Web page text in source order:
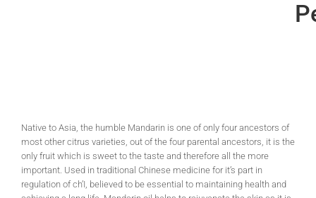
Native to Asia, the humble Mandarin is one of only four ancestors of
most other citrus varieties, out of the four parental ancestors, it is the
only fruit which is sweet to the taste and therefore all the more
important. Used in traditional Chinese medicine for it’s part in
regulation of ch’I, believed to be essential to maintaining health and